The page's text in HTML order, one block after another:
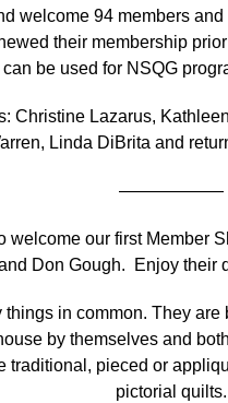
welcome 94 members
their membership
be used for NSQG
Christine Lazarus,
Linda DiBrita and
——————
welcome our first Member
Don Gough. Enjoy their
in common. They are
by themselves and
traditional, pieced or
pictorial quilts.